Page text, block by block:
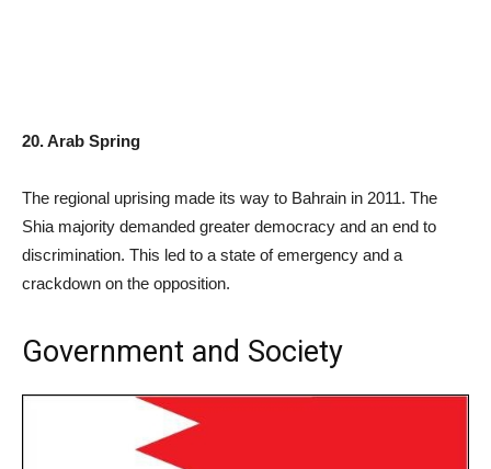
20. Arab Spring
The regional uprising made its way to Bahrain in 2011. The
Shia majority demanded greater democracy and an end to
discrimination. This led to a state of emergency and a
crackdown on the opposition.
Government and Society